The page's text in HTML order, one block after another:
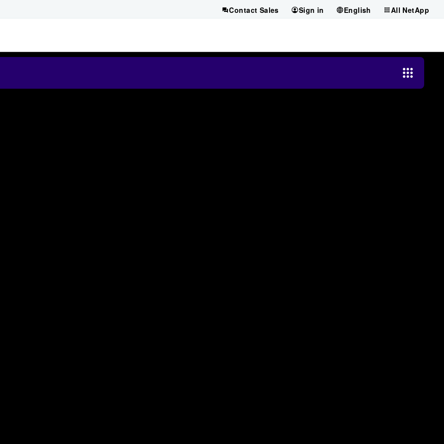
Contact Sales Sign in English All NetApp